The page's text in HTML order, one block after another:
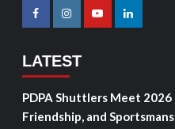
LATEST
PDPA Shuttlers Meet
Friendship, and